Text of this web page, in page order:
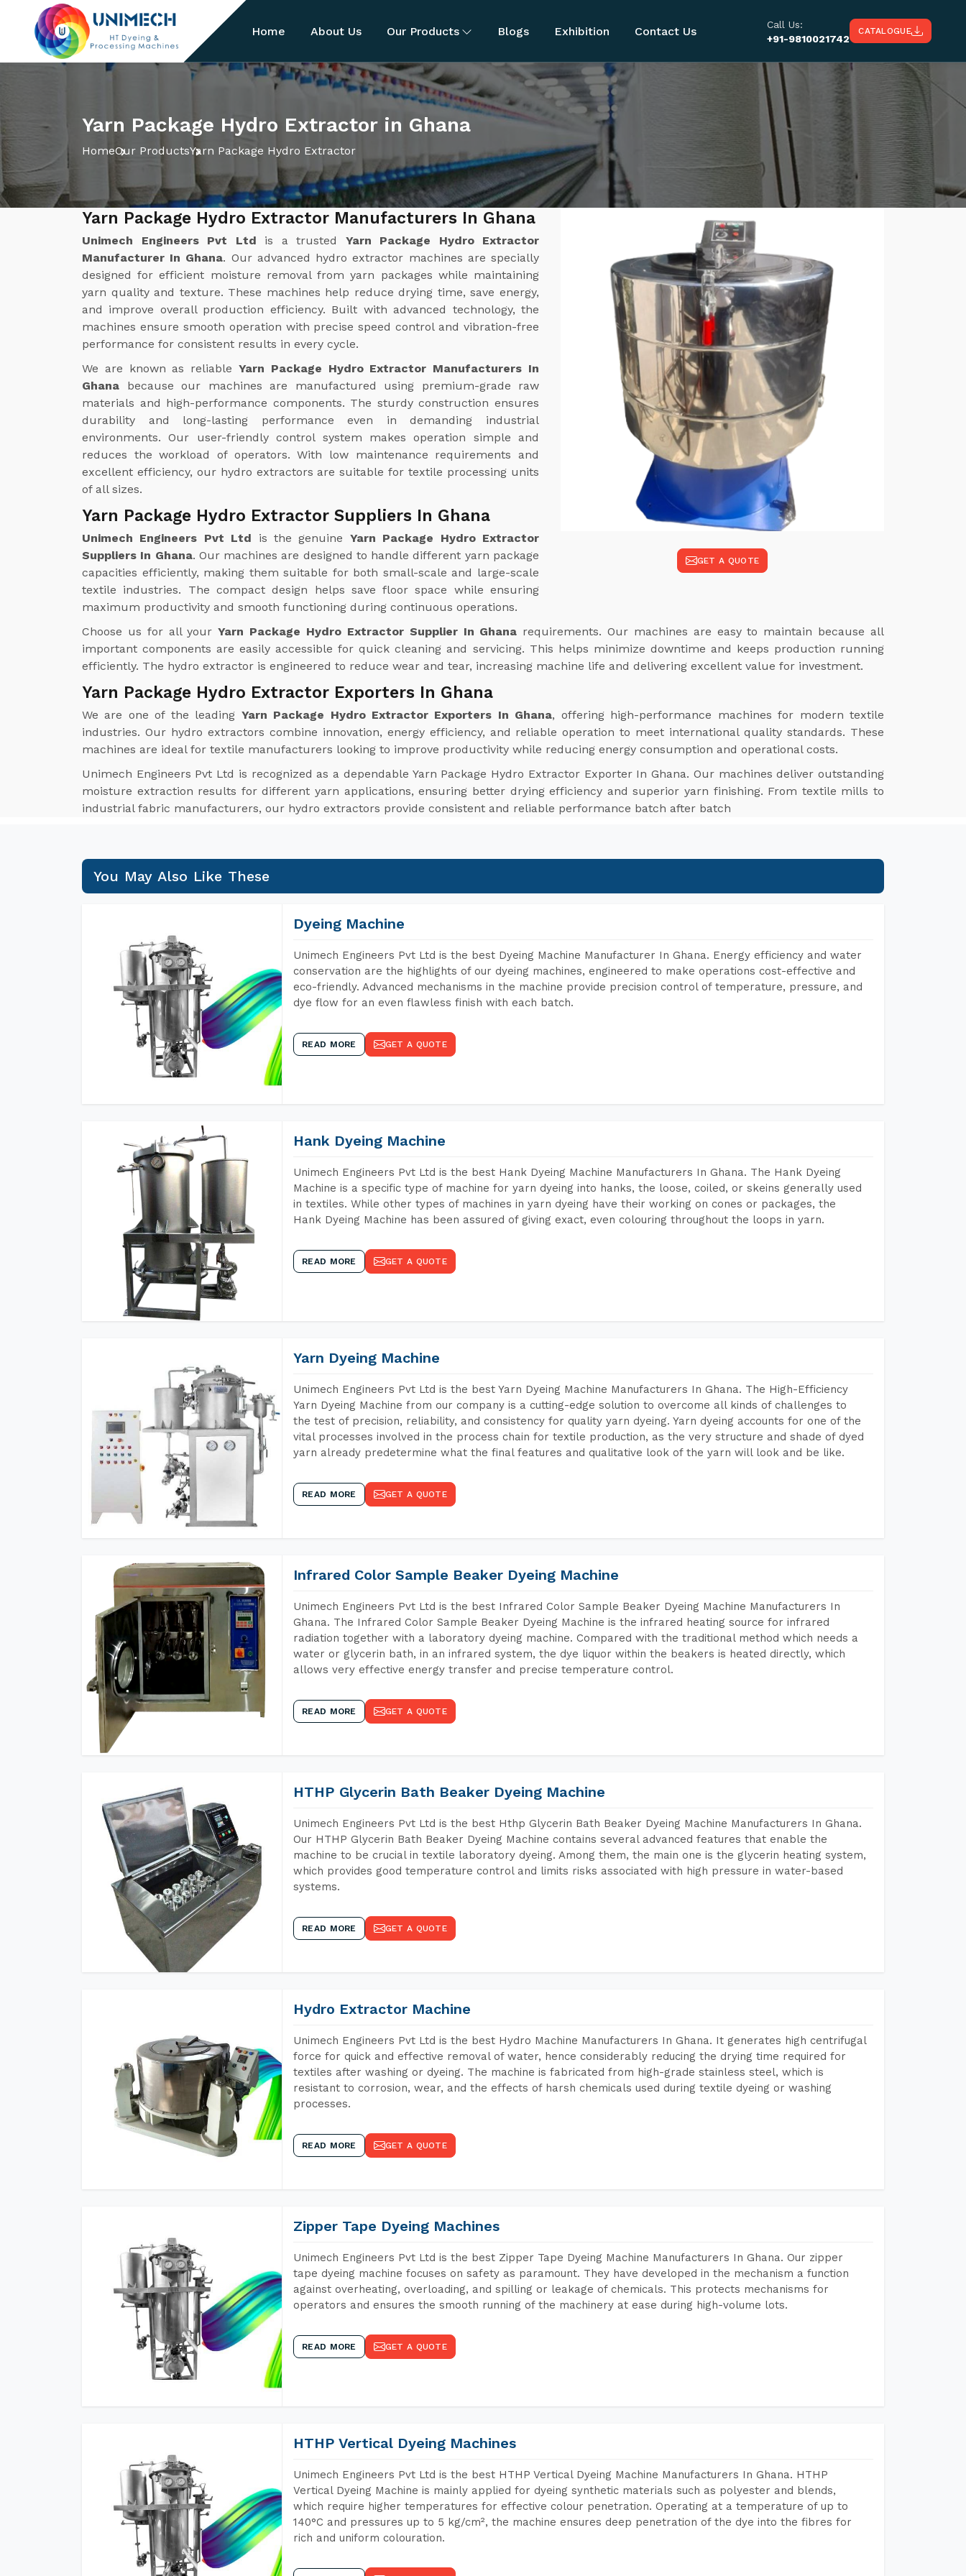
Home About Us Our Products Blogs Exhibition Contact Us
Call Us:
+91-9810021742
CATALOGUE
Yarn Package Hydro Extractor in Ghana
HomeOur ProductsYarn Package Hydro Extractor
GET A QUOTE
Yarn Package Hydro Extractor Manufacturers In Ghana
Unimech Engineers Pvt Ltd is a trusted Yarn Package Hydro Extractor
Manufacturer In Ghana. Our advanced hydro extractor machines are specially
designed for efficient moisture removal from yarn packages while maintaining
yarn quality and texture. These machines help reduce drying time, save energy,
and improve overall production efficiency. Built with advanced technology, the
machines ensure smooth operation with precise speed control and vibration-free
performance for consistent results in every cycle.
We are known as reliable Yarn Package Hydro Extractor Manufacturers In
Ghana because our machines are manufactured using premium-grade raw
materials and high-performance components. The sturdy construction ensures
durability and long-lasting performance even in demanding industrial
environments. Our user-friendly control system makes operation simple and
reduces the workload of operators. With low maintenance requirements and
excellent efficiency, our hydro extractors are suitable for textile processing units
of all sizes.
Yarn Package Hydro Extractor Suppliers In Ghana
Unimech Engineers Pvt Ltd is the genuine Yarn Package Hydro Extractor
Suppliers In Ghana. Our machines are designed to handle different yarn package
capacities efficiently, making them suitable for both small-scale and large-scale
textile industries. The compact design helps save floor space while ensuring
maximum productivity and smooth functioning during continuous operations.
Choose us for all yourYarn Package Hydro Extractor Supplier In Ghana requirements. Our machines are easy to maintain because all
important components are easily accessible for quick cleaning and servicing. This helps minimize downtime and keeps production running
efficiently. The hydro extractor is engineered to reduce wear and tear, increasing machine life and delivering excellent value for investment.
Yarn Package Hydro Extractor Exporters In Ghana
We are one of the leading Yarn Package Hydro Extractor Exporters In Ghana, offering high-performance machines for modern textile
industries. Our hydro extractors combine innovation, energy efficiency, and reliable operation to meet international quality standards. These
machines are ideal for textile manufacturers looking to improve productivity while reducing energy consumption and operational costs.
Unimech Engineers Pvt Ltd is recognized as a dependable Yarn Package Hydro Extractor Exporter In Ghana. Our machines deliver outstanding
moisture extraction results for different yarn applications, ensuring better drying efficiency and superior yarn finishing. From textile mills to
industrial fabric manufacturers, our hydro extractors provide consistent and reliable performance batch after batch
You May Also Like These
Dyeing Machine
Unimech Engineers Pvt Ltd is the best Dyeing Machine Manufacturer In Ghana. Energy efficiency and water
conservation are the highlights of our dyeing machines, engineered to make operations cost-effective and
eco-friendly. Advanced mechanisms in the machine provide precision control of temperature, pressure, and
dye flow for an even flawless finish with each batch.
READ MORE GET A QUOTE
Hank Dyeing Machine
Unimech Engineers Pvt Ltd is the best Hank Dyeing Machine Manufacturers In Ghana. The Hank Dyeing
Machine is a specific type of machine for yarn dyeing into hanks, the loose, coiled, or skeins generally used
in textiles. While other types of machines in yarn dyeing have their working on cones or packages, the
Hank Dyeing Machine has been assured of giving exact, even colouring throughout the loops in yarn.
READ MORE GET A QUOTE
Yarn Dyeing Machine
Unimech Engineers Pvt Ltd is the best Yarn Dyeing Machine Manufacturers In Ghana. The High-Efficiency
Yarn Dyeing Machine from our company is a cutting-edge solution to overcome all kinds of challenges to
the test of precision, reliability, and consistency for quality yarn dyeing. Yarn dyeing accounts for one of the
vital processes involved in the process chain for textile production, as the very structure and shade of dyed
yarn already predetermine what the final features and qualitative look of the yarn will look and be like.
READ MORE GET A QUOTE
Infrared Color Sample Beaker Dyeing Machine
Unimech Engineers Pvt Ltd is the best Infrared Color Sample Beaker Dyeing Machine Manufacturers In
Ghana. The Infrared Color Sample Beaker Dyeing Machine is the infrared heating source for infrared
radiation together with a laboratory dyeing machine. Compared with the traditional method which needs a
water or glycerin bath, in an infrared system, the dye liquor within the beakers is heated directly, which
allows very effective energy transfer and precise temperature control.
READ MORE GET A QUOTE
HTHP Glycerin Bath Beaker Dyeing Machine
Unimech Engineers Pvt Ltd is the best Hthp Glycerin Bath Beaker Dyeing Machine Manufacturers In Ghana.
Our HTHP Glycerin Bath Beaker Dyeing Machine contains several advanced features that enable the
machine to be crucial in textile laboratory dyeing. Among them, the main one is the glycerin heating system,
which provides good temperature control and limits risks associated with high pressure in water-based
systems.
READ MORE GET A QUOTE
Hydro Extractor Machine
Unimech Engineers Pvt Ltd is the best Hydro Machine Manufacturers In Ghana. It generates high centrifugal
force for quick and effective removal of water, hence considerably reducing the drying time required for
textiles after washing or dyeing. The machine is fabricated from high-grade stainless steel, which is
resistant to corrosion, wear, and the effects of harsh chemicals used during textile dyeing or washing
processes.
READ MORE GET A QUOTE
Zipper Tape Dyeing Machines
Unimech Engineers Pvt Ltd is the best Zipper Tape Dyeing Machine Manufacturers In Ghana. Our zipper
tape dyeing machine focuses on safety as paramount. They have developed in the mechanism a function
against overheating, overloading, and spilling or leakage of chemicals. This protects mechanisms for
operators and ensures the smooth running of the machinery at ease during high-volume lots.
READ MORE GET A QUOTE
HTHP Vertical Dyeing Machines
Unimech Engineers Pvt Ltd is the best HTHP Vertical Dyeing Machine Manufacturers In Ghana. HTHP
Vertical Dyeing Machine is mainly applied for dyeing synthetic materials such as polyester and blends,
which require higher temperatures for effective colour penetration. Operating at a temperature of up to
140°C and pressures up to 5 kg/cm², the machine ensures deep penetration of the dye into the fibres for
rich and uniform colouration.